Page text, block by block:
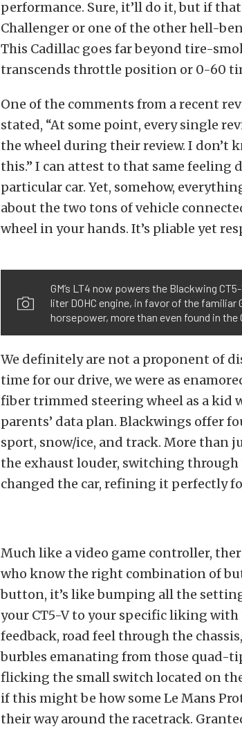
performance. Sure, it’ll do it, but if
Challenger or one of the other hell-
This Cadillac goes far beyond tire-
transcends throttle position or 0-60
One of the comments from a recent
stated, “At some point, every single
the wheel during their review. I don’t
this.” I can attest to that same
particular car. Yet, somehow,
about the two tons of vehicle
wheel in your hands. It’s pliable yet
GM’s LT4 now powers the Blackwing
liter DOHC engine, in favor of the familiar
horsepower, more than even found in the
We definitely are not a proponent of
time for our drive, we were as
fiber trimmed steering wheel as a
parents’ data plan. Blackwings offer
sport, snow/ice, and track. More than
the exhaust louder, switching
changed the car, refining it perfectly
Much like a video game controller,
who know the right combination of
button, it’s like bumping all the
your CT5-V to your specific liking with
feedback, road feel through the
burbles emanating from those quad-
flicking the small switch located on
if this might be how some Le Mans
their way around the racetrack.